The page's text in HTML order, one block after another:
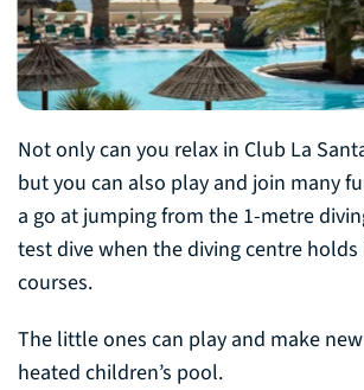
Not only can you relax in Club La
but you can also play and join many
a go at jumping from the 1-metre
test dive when the diving centre
courses.
The little ones can play and make
heated children’s pool.